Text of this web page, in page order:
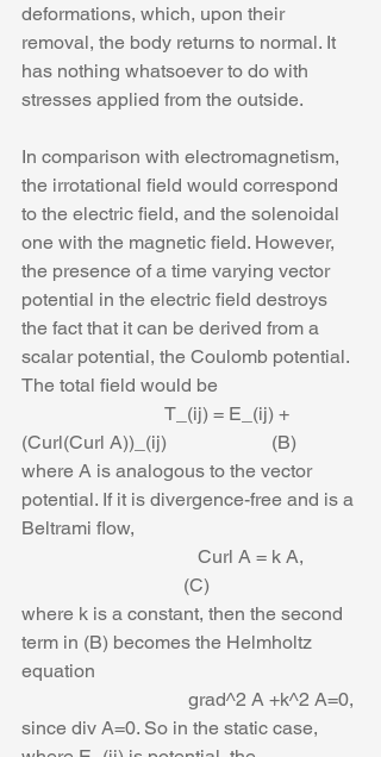
deformations, which, upon their
removal, the body returns to normal. It
has nothing whatsoever to do with
stresses applied from the outside.
In comparison with electromagnetism,
the irrotational field would correspond
to the electric field, and the solenoidal
one with the magnetic field. However,
the presence of a time varying vector
potential in the electric field destroys
the fact that it can be derived from a
scalar potential, the Coulomb potential.
The total field would be
(Curl(Curl A))_(ij)                      (B)
where A is analogous to the vector
potential. If it is divergence-free and is a
Beltrami flow,
                                  (C)
where k is a constant, then the second
term in (B) becomes the Helmholtz
equation
                                   grad^2 A +k^2 A=0,
since div A=0. So in the static case,